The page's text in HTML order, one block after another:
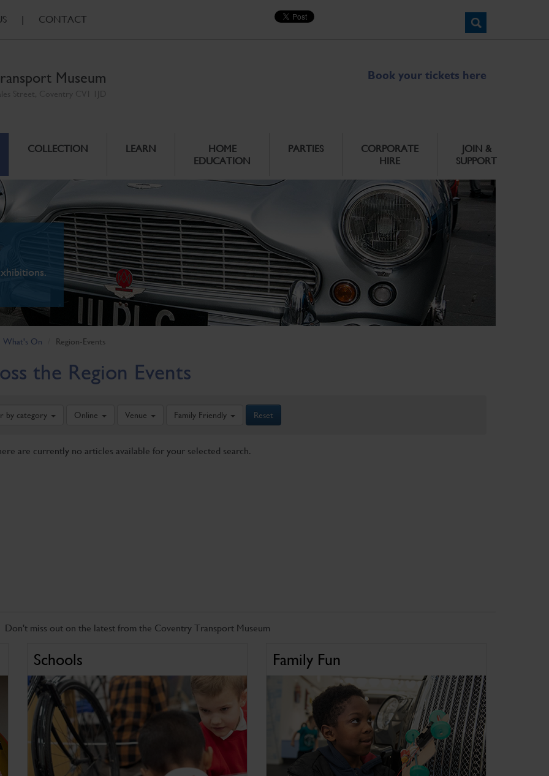
| CONTACT
Museum Book your tickets here
COLLECTION LEARN
HOME
EDUCATION
PARTIES
CORPORATE
HIRE
JOIN &
SUPPORT
What's On Region-Events
the Region Events
by category Online Venue Family Friendly Reset
are currently no articles available for your selected search.
Don't miss out on the latest from the Coventry Transport Museum
Schools Family Fun